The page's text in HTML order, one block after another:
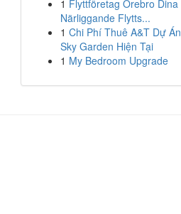
1 Flyttföretag Örebro Dina
Närliggande Flytts...
1 Chi Phí Thuê A&T Dự Án
Sky Garden Hiện Tại
1 My Bedroom Upgrade